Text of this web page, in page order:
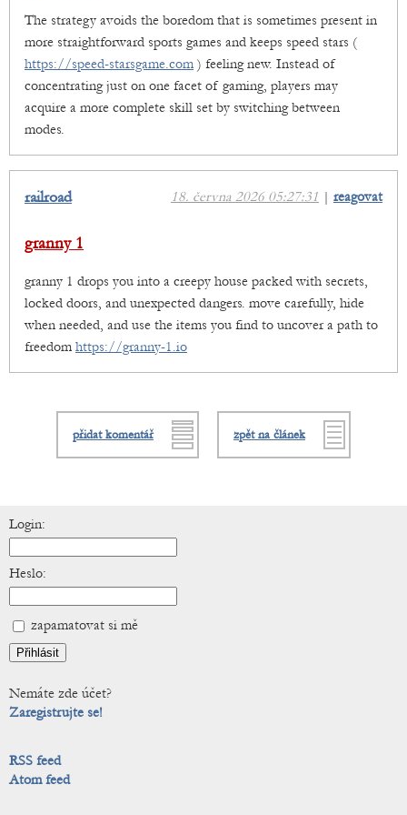
The strategy avoids the boredom that is sometimes present in
more straightforward sports games and keeps speed stars (
https://speed-starsgame.com ) feeling new. Instead of
concentrating just on one facet of gaming, players may
acquire a more complete skill set by switching between
modes.
18. června 2026 05:27:31 | reagovat
railroad
granny 1
granny 1 drops you into a creepy house packed with secrets,
locked doors, and unexpected dangers. move carefully, hide
when needed, and use the items you find to uncover a path to
freedom https://granny-1.io
přidat komentář zpět na článek
Login:
Heslo:
zapamatovat si mě
Nemáte zde účet?
Zaregistrujte se!
RSS feed
Atom feed